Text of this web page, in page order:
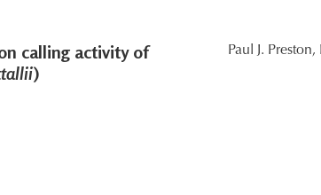
calling activity of
)
Paul J. Preston,